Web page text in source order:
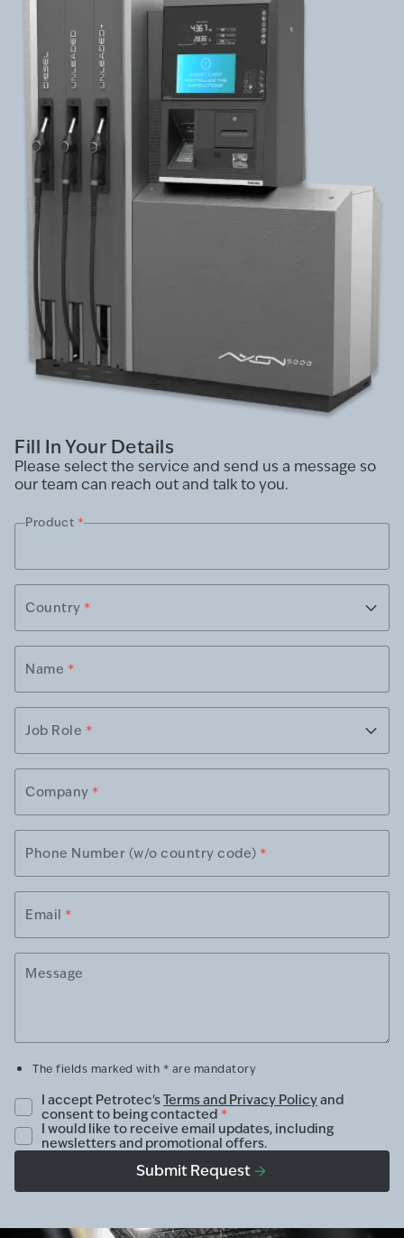
Fill In Your Details
Please select the service and send us a message so
our team can reach out and talk to you.
Product *
Country *
Name *
Job Role *
Company *
Phone Number (w/o country code) *
Email *
Message
The fields marked with * are mandatory
I accept Petrotec'sTerms and Privacy Policyand
consent to being contacted *
I would like to receive email updates, including
newsletters and promotional offers.
Submit Request